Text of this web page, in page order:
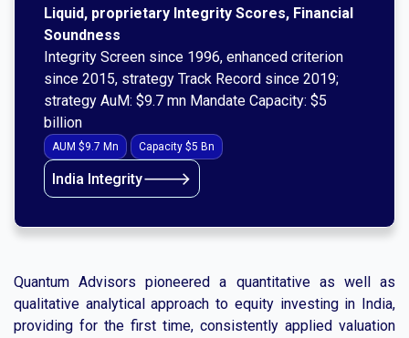
Liquid, proprietary Integrity Scores, Financial
Soundness
Integrity Screen since 1996, enhanced criterion
since 2015, strategy Track Record since 2019;
strategy AuM: $9.7 mn Mandate Capacity: $5
billion
AUM $9.7 Mn Capacity $5 Bn
India Integrity🡒
Quantum Advisors pioneered a quantitative as well as
qualitative analytical approach to equity investing in India,
providing for the first time, consistently applied valuation